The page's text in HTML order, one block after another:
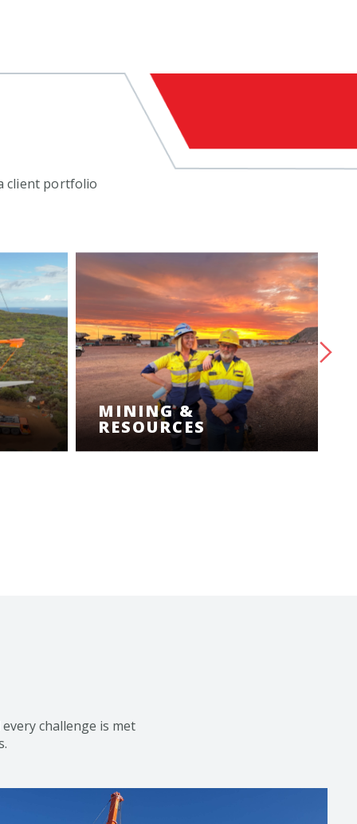
client portfolio
MINING &
RESOURCES
challenge is met